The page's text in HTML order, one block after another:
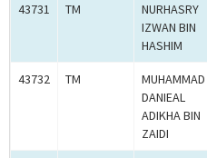
43731 TM
NURHASRY
IZWAN BIN
HASHIM
43732 TM
MUHAMMAD
DANIEAL
ADIKHA BIN
ZAIDI